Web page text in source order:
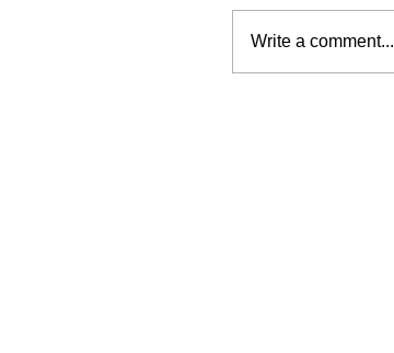
Write a comment...